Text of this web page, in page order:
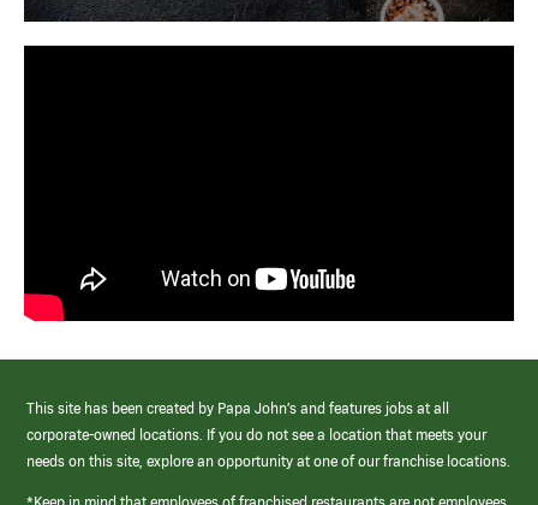
This site has been created by Papa John’s and features jobs at all
corporate-owned locations. If you do not see a location that meets your
needs on this site, explore an opportunity at one of our franchise locations.